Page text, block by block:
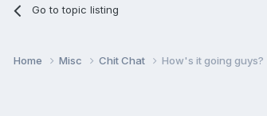
Go to topic listing
Home Misc Chit Chat How's it going guys?